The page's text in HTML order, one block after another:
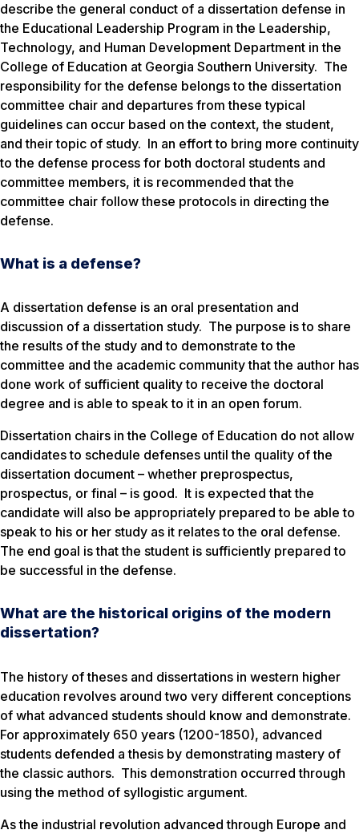
describe the general conduct of a dissertation defense in
the Educational Leadership Program in the Leadership,
Technology, and Human Development Department in the
College of Education at Georgia Southern University. The
responsibility for the defense belongs to the dissertation
committee chair and departures from these typical
guidelines can occur based on the context, the student,
and their topic of study. In an effort to bring more continuity
to the defense process for both doctoral students and
committee members, it is recommended that the
committee chair follow these protocols in directing the
defense.
What is a defense?
A dissertation defense is an oral presentation and
discussion of a dissertation study. The purpose is to share
the results of the study and to demonstrate to the
committee and the academic community that the author has
done work of sufficient quality to receive the doctoral
degree and is able to speak to it in an open forum.
Dissertation chairs in the College of Education do not allow
candidates to schedule defenses until the quality of the
dissertation document – whether preprospectus,
prospectus, or final – is good. It is expected that the
candidate will also be appropriately prepared to be able to
speak to his or her study as it relates to the oral defense.
The end goal is that the student is sufficiently prepared to
be successful in the defense.
What are the historical origins of the modern
dissertation?
The history of theses and dissertations in western higher
education revolves around two very different conceptions
of what advanced students should know and demonstrate.
For approximately 650 years (1200-1850), advanced
students defended a thesis by demonstrating mastery of
the classic authors. This demonstration occurred through
using the method of syllogistic argument.
As the industrial revolution advanced through Europe and